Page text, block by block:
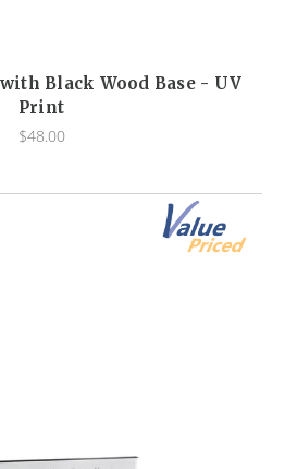
Black Wood Base - UV
Print
$48.00